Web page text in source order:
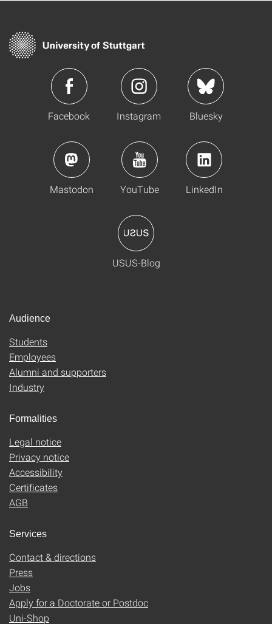
Facebook Instagram Bluesky
Mastodon YouTube LinkedIn
USUS-Blog
Audience
Students
Employees
Alumni and supporters
Industry
Formalities
Legal notice
Privacy notice
Accessibility
Certificates
AGB
Services
Contact & directions
Press
Jobs
Apply for a Doctorate or Postdoc
Uni-Shop